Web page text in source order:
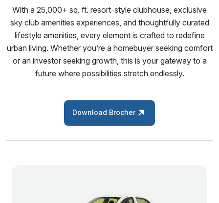
With a 25,000+ sq. ft. resort-style clubhouse, exclusive
sky club amenities experiences, and thoughtfully curated
lifestyle amenities, every element is crafted to redefine
urban living. Whether you’re a homebuyer seeking comfort
or an investor seeking growth, this is your gateway to a
future where possibilities stretch endlessly.
Download Brocher